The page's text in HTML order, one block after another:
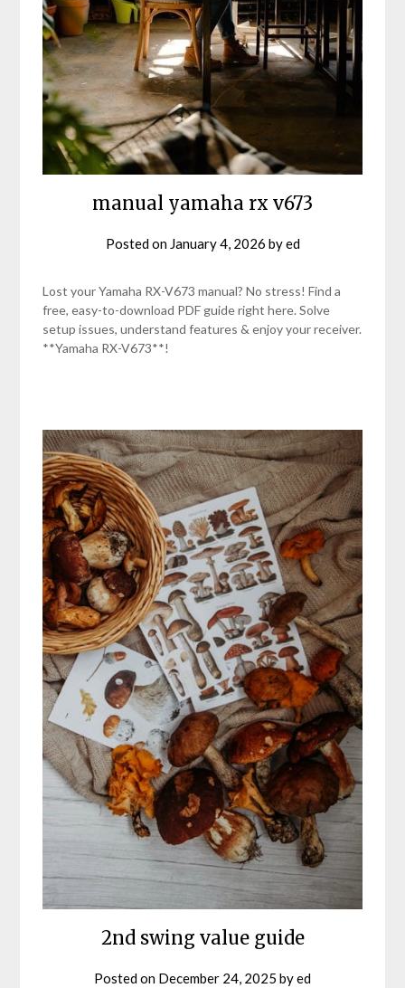
manual yamaha rx v673
Posted on January 4, 2026 byed
Lost your Yamaha RX-V673 manual? No stress! Find a
free, easy-to-download PDF guide right here. Solve
setup issues, understand features & enjoy your receiver.
**Yamaha RX-V673**!
2nd swing value guide
Posted on December 24, 2025 byed